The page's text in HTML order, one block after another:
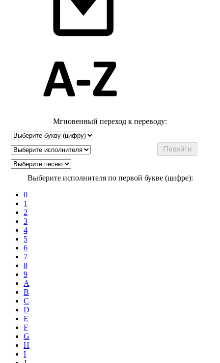
Мгновенный переход к переводу:
Выберите исполнителя по первой букве (цифре):
0
1
2
3
4
5
6
7
8
9
A
B
C
D
E
F
G
H
I